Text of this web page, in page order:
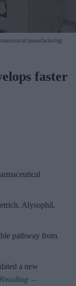
manufacturing
faster
Alysophil,
pathway from
a new